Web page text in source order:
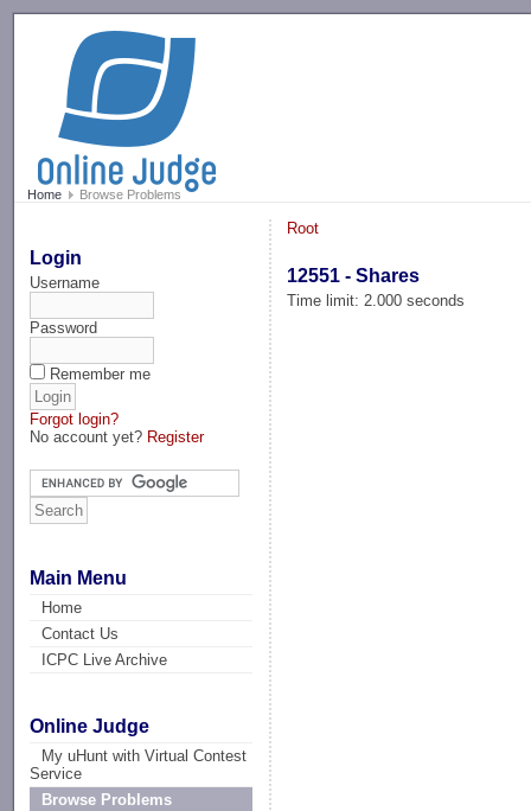
Home Browse Problems
Login
Username
Password
Remember me
Forgot login?
No account yet? Register
Main Menu
Home
Contact Us
ICPC Live Archive
Online Judge
My uHunt with Virtual Contest
Service
Browse Problems
Root
12551 - Shares
Time limit: 2.000 seconds